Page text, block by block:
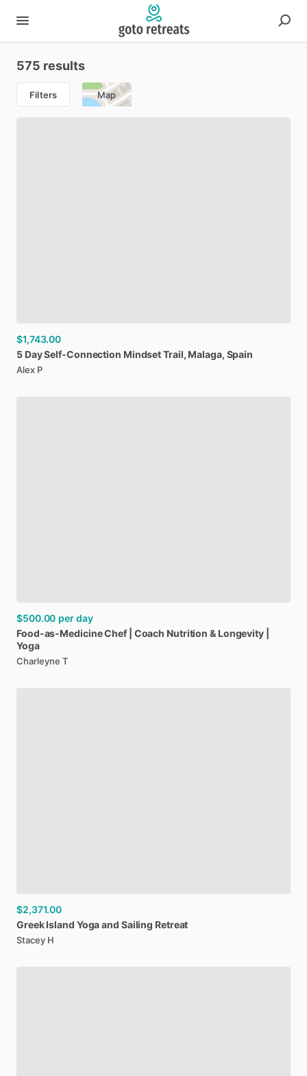
575 results
Filters Map
$1,743.00
5 DaySelf-Connection MindsetTrail​,​ Malaga​,​ Spain
Alex P
$500.00 per day
Food-as-MedicineChef Coach Nutrition & Longevity
Yoga
Charleyne T
$2,371.00
Greek Island Yogaand Sailing Retreat
Stacey H